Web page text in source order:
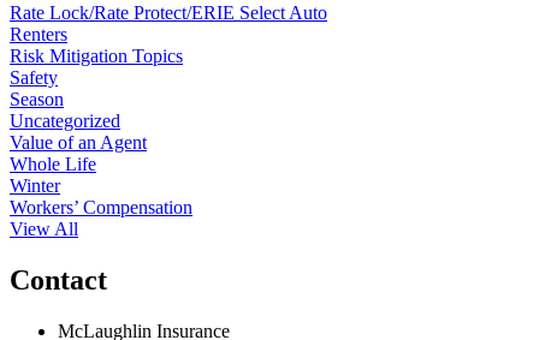
Rate Lock/Rate Protect/ERIE Select Auto
Renters
Risk Mitigation Topics
Safety
Season
Uncategorized
Value of an Agent
Whole Life
Winter
Workers’ Compensation
View All
Contact
McLaughlin Insurance